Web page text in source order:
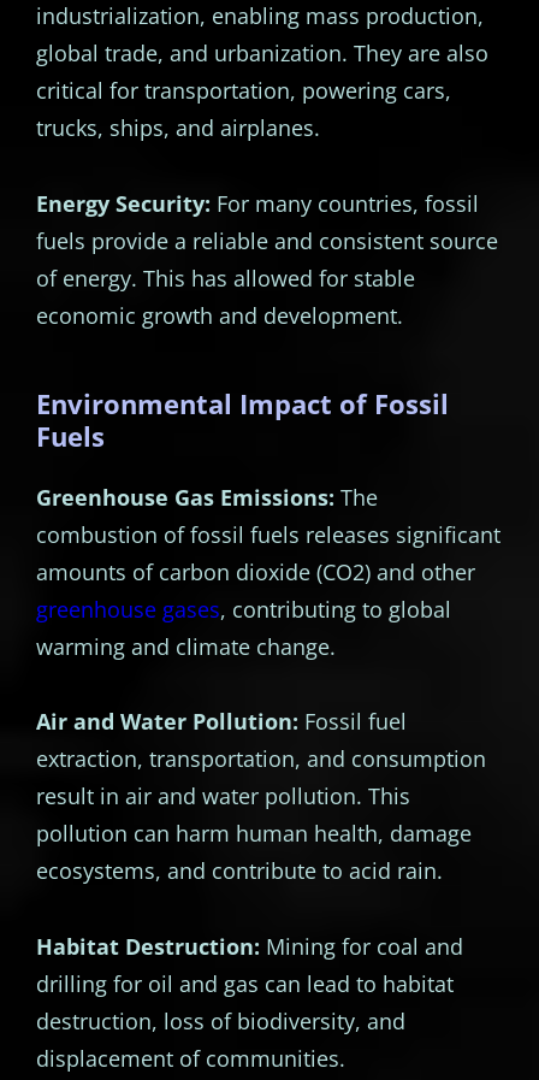
industrialization, enabling mass production,
global trade, and urbanization. They are also
critical for transportation, powering cars,
trucks, ships, and airplanes.
Energy Security: For many countries, fossil
fuels provide a reliable and consistent source
of energy. This has allowed for stable
economic growth and development.
Environmental Impact of Fossil
Fuels
Greenhouse Gas Emissions: The
combustion of fossil fuels releases significant
amounts of carbon dioxide (CO2) and other
greenhouse gases, contributing to global
warming and climate change.
Air and Water Pollution: Fossil fuel
extraction, transportation, and consumption
result in air and water pollution. This
pollution can harm human health, damage
ecosystems, and contribute to acid rain.
Habitat Destruction: Mining for coal and
drilling for oil and gas can lead to habitat
destruction, loss of biodiversity, and
displacement of communities.